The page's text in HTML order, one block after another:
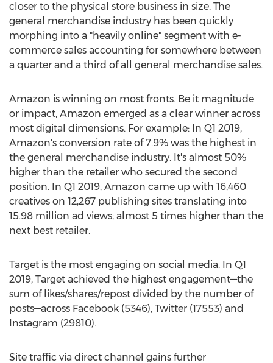
closer to the physical store business in size. The
general merchandise industry has been quickly
morphing into a "heavily online" segment with e-
commerce sales accounting for somewhere between
a quarter and a third of all general merchandise sales.
Amazon is winning on most fronts. Be it magnitude
or impact, Amazon emerged as a clear winner across
most digital dimensions. For example: In Q1 2019,
Amazon's conversion rate of 7.9% was the highest in
the general merchandise industry. It's almost 50%
higher than the retailer who secured the second
position. In Q1 2019, Amazon came up with 16,460
creatives on 12,267 publishing sites translating into
15.98 million ad views; almost 5 times higher than the
next best retailer.
Target is the most engaging on social media. In Q1
2019, Target achieved the highest engagement—the
sum of likes/shares/repost divided by the number of
posts—across Facebook (5346), Twitter (17553) and
Instagram (29810).
Site traffic via direct channel gains further